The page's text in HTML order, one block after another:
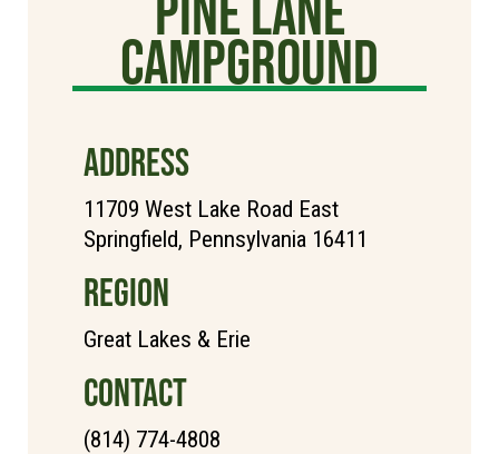
Campground
ADDRESS
11709 West Lake Road East
Springfield, Pennsylvania 16411
REGION
Great Lakes & Erie
CONTACT
(814) 774-4808